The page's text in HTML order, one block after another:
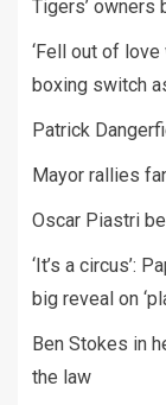
Tigers’ owners
‘Fell out of
boxing switch
Patrick
Mayor rallies
Oscar Piastri
‘It’s a circus’:
big reveal on
Ben Stokes in
the law